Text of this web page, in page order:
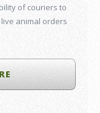
of couriers to
animal orders